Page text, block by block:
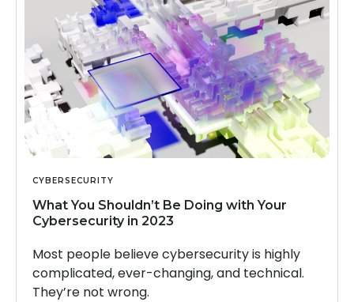
CYBERSECURITY
What You Shouldn’t Be Doing with Your
Cybersecurity in 2023
Most people believe cybersecurity is highly
complicated, ever-changing, and technical.
They’re not wrong.